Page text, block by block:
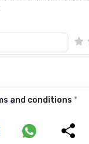
and conditions *